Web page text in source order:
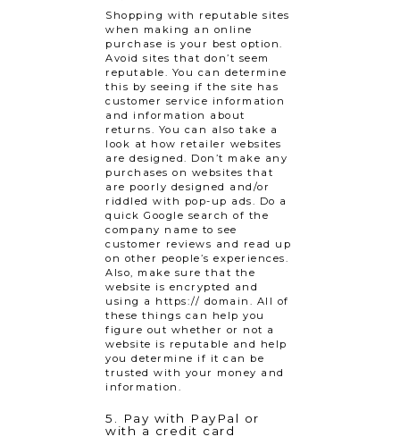
Shopping with reputable sites
when making an online
purchase is your best option.
Avoid sites that don’t seem
reputable. You can determine
this by seeing if the site has
customer service information
and information about
returns. You can also take a
look at how retailer websites
are designed. Don’t make any
purchases on websites that
are poorly designed and/or
riddled with pop-up ads. Do a
quick Google search of the
company name to see
customer reviews and read up
on other people’s experiences.
Also, make sure that the
website is encrypted and
using a https:// domain. All of
these things can help you
figure out whether or not a
website is reputable and help
you determine if it can be
trusted with your money and
information.
5. Pay with PayPal or
with a credit card